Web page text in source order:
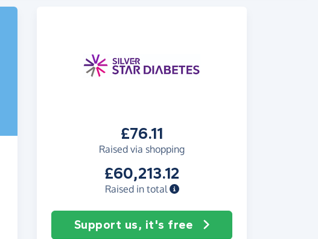
£76.11
Raised via shopping
£60,213.12
Raised in total
Support us, it's free